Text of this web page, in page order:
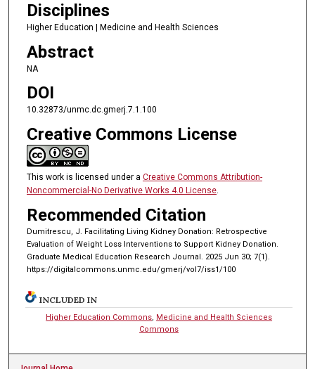
Disciplines
Higher Education | Medicine and Health Sciences
Abstract
NA
DOI
10.32873/unmc.dc.gmerj.7.1.100
Creative Commons License
This work is licensed under a Creative Commons Attribution-
Noncommercial-No Derivative Works 4.0 License.
Recommended Citation
Dumitrescu, J. Facilitating Living Kidney Donation: Retrospective
Evaluation of Weight Loss Interventions to Support Kidney Donation.
Graduate Medical Education Research Journal. 2025 Jun 30; 7(1).
https://digitalcommons.unmc.edu/gmerj/vol7/iss1/100
INCLUDED IN
Higher Education Commons, Medicine and Health Sciences
Commons